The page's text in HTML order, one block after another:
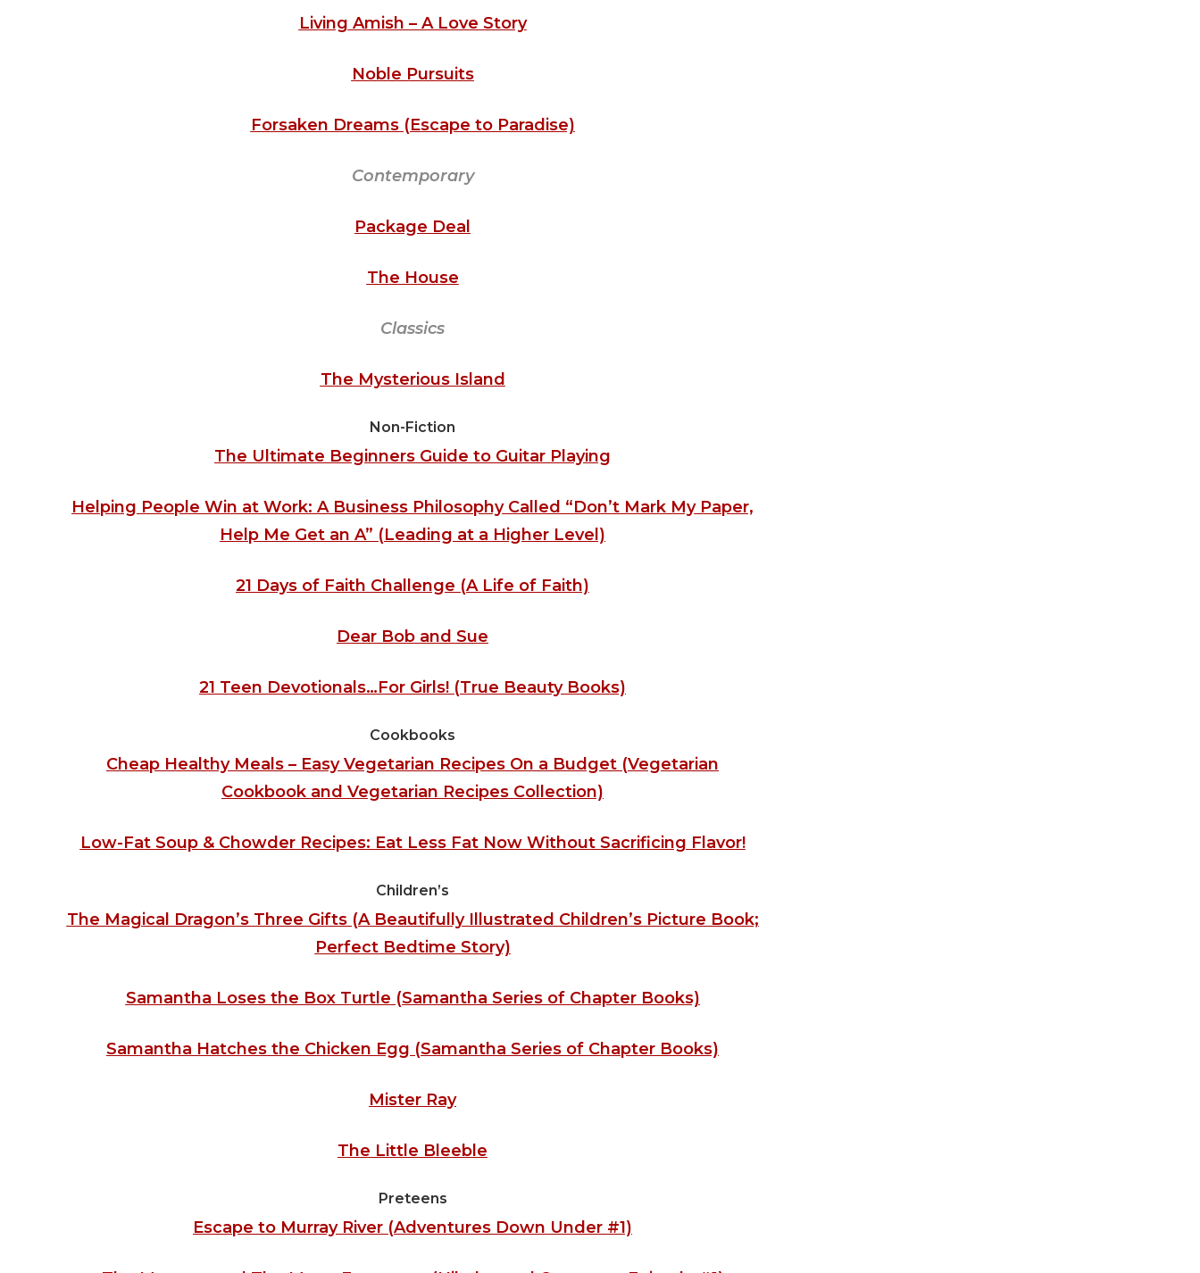
Living Amish – A Love Story
Noble Pursuits
Forsaken Dreams (Escape to Paradise)
Contemporary
Package Deal
The House
Classics
The Mysterious Island
Non-Fiction
The Ultimate Beginners Guide to Guitar Playing
Helping People Win at Work: A Business Philosophy Called “Don’t Mark My Paper,
Help Me Get an A” (Leading at a Higher Level)
21 Days of Faith Challenge (A Life of Faith)
Dear Bob and Sue
21 Teen Devotionals…For Girls! (True Beauty Books)
Cookbooks
Cheap Healthy Meals – Easy Vegetarian Recipes On a Budget (Vegetarian
Cookbook and Vegetarian Recipes Collection)
Low-Fat Soup & Chowder Recipes: Eat Less Fat Now Without Sacrificing Flavor!
Children’s
The Magical Dragon’s Three Gifts (A Beautifully Illustrated Children’s Picture Book;
Perfect Bedtime Story)
Samantha Loses the Box Turtle (Samantha Series of Chapter Books)
Samantha Hatches the Chicken Egg (Samantha Series of Chapter Books)
Mister Ray
The Little Bleeble
Preteens
Escape to Murray River (Adventures Down Under #1)